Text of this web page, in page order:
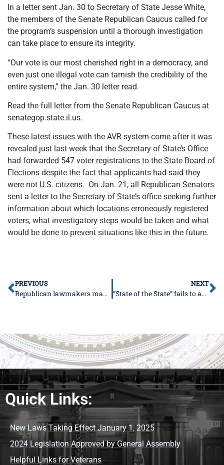
In a letter sent Jan. 30 to Secretary of State Jesse White,
the members of the Senate Republican Caucus called for
the program’s suspension until a thorough investigation
can take place to ensure its integrity.
“Our vote is our most cherished right in a democracy, and
even just one illegal vote can tarnish the credibility of the
entire system,” the Jan. 30 letter read.
Read the full letter from the Senate Republican Caucus at
senategop.state.il.us.
These latest issues with the AVR system come after it was
revealed just last week that the Secretary of State’s Office
had forwarded 547 voter registrations to the State Board of
Elections despite the fact that applicants had said they
were not U.S. citizens. On Jan. 21, all Republican Senators
sent a letter to the Secretary of State’s office seeking further
information about which locations erroneously registered
voters, what investigatory steps would be taken and what
would be done to prevent situations like this in the future.
PREVIOUS
Republican lawmakers make ethics reform a priority for spring session
NEXT
“State of the State” fails to address legislative redistricting
Quick Links:
New Laws Taking Effect January 1, 2025
2024 Legislation Approved by General Assembly
Helpful Links for Veterans